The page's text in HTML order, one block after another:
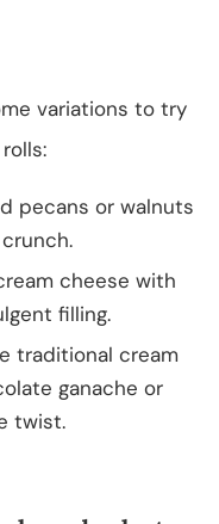
variations to try
pecans or walnuts
cheese with
filling.
traditional cream
ganache or
twist.